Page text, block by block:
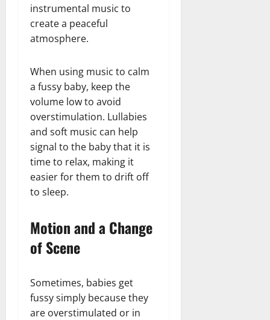
instrumental music to
create a peaceful
atmosphere.
When using music to calm
a fussy baby, keep the
volume low to avoid
overstimulation. Lullabies
and soft music can help
signal to the baby that it is
time to relax, making it
easier for them to drift off
to sleep.
Motion and a Change
of Scene
Sometimes, babies get
fussy simply because they
are overstimulated or in